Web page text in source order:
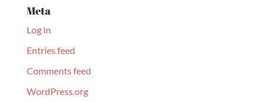
Meta
Log in
Entries feed
Comments feed
WordPress.org